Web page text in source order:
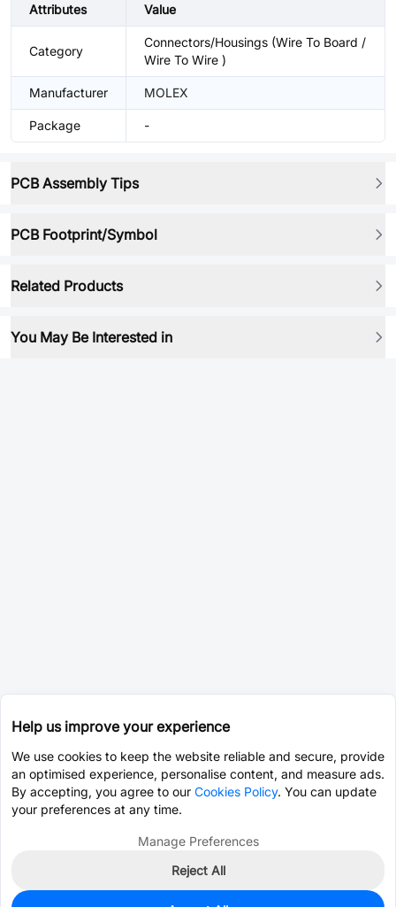
Attributes Value
Category
Connectors/Housings (Wire To Board /
Wire To Wire )
Manufacturer MOLEX
Package -
PCB Assembly Tips
PCB Footprint/Symbol
Related Products
You May Be Interested in
Help us improve your experience
We use cookies to keep the website reliable and secure, provide
an optimised experience, personalise content, and measure ads.
By accepting, you agree to our Cookies Policy. You can update
your preferences at any time.
Manage Preferences
Reject All